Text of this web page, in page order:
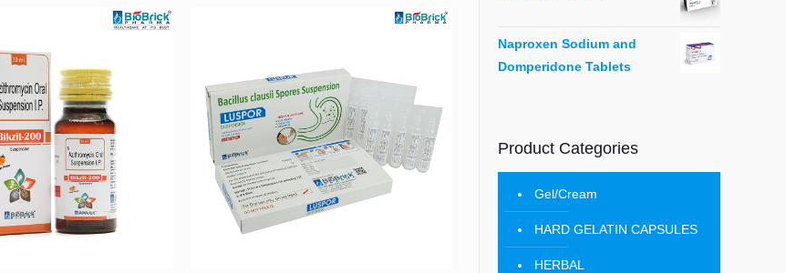
Naproxen Sodium and
Domperidone Tablets
Product Categories
Gel/Cream
HARD GELATIN CAPSULES
HERBAL